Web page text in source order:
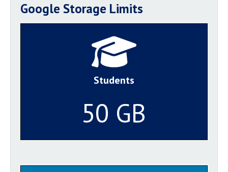
Google Storage Limits
Students
50 GB